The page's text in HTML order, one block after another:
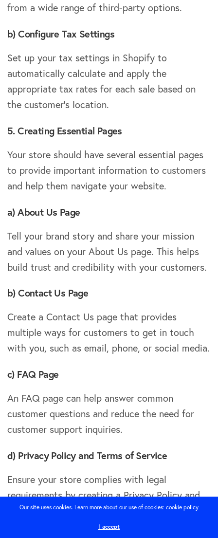
from a wide range of third-party options.
b) Configure Tax Settings
Set up your tax settings in Shopify to
automatically calculate and apply the
appropriate tax rates for each sale based on
the customer’s location.
5. Creating Essential Pages
Your store should have several essential pages
to provide important information to customers
and help them navigate your website.
a) About Us Page
Tell your brand story and share your mission
and values on your About Us page. This helps
build trust and credibility with your customers.
b) Contact Us Page
Create a Contact Us page that provides
multiple ways for customers to get in touch
with you, such as email, phone, or social media.
c) FAQ Page
An FAQ page can help answer common
customer questions and reduce the need for
customer support inquiries.
d) Privacy Policy and Terms of Service
Ensure your store complies with legal
requirements by creating a Privacy Policy and
Terms of Service page outlining how you handle
customer data and the rules for using your
Our site uses cookies. Learn more about our use of cookies:cookie policy
I accept